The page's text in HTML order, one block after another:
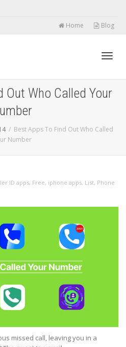
Home Blog
Out Who Called Your
Best Apps To Find Out Who Called
Number
ID apps, Free, iphone apps, List, Phone
missed call, leaving you in a